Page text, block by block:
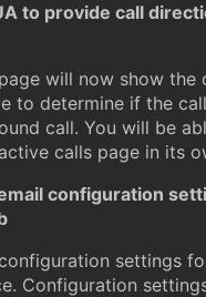
to provide call
will now show the
to determine if the
call. You will be
calls page in its
configuration
settings
Configuration